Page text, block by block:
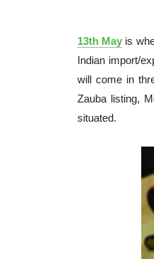
13th May is
Indian import/
will come in
Zauba listing,
situated.